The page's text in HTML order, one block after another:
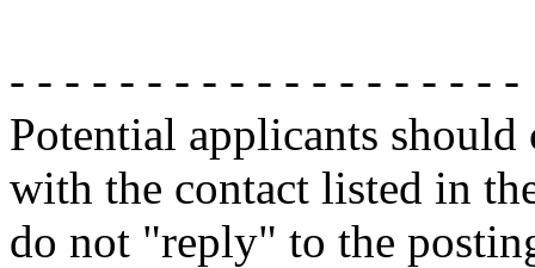
- - - - - - - - - - - - - - - - - - -
Potential applicants
with the contact listed in
do not "reply" to the